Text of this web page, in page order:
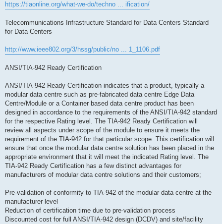
https://tiaonline.org/what-we-do/techno ... ification/
Telecommunications Infrastructure Standard for Data Centers Standard
for Data Centers
http://www.ieee802.org/3/hssg/public/no ... 1_1106.pdf
ANSI/TIA-942 Ready Certification
ANSI/TIA-942 Ready Certification indicates that a product, typically a
modular data centre such as pre-fabricated data centre Edge Data
Centre/Module or a Container based data centre product has been
designed in accordance to the requirements of the ANSI/TIA-942 standard
for the respective Rating level. The TIA-942 Ready Certification will
review all aspects under scope of the module to ensure it meets the
requirement of the TIA-942 for that particular scope. This certification will
ensure that once the modular data centre solution has been placed in the
appropriate environment that it will meet the indicated Rating level. The
TIA-942 Ready Certification has a few distinct advantages for
manufacturers of modular data centre solutions and their customers;
Pre-validation of conformity to TIA-942 of the modular data centre at the
manufacturer level
Reduction of certification time due to pre-validation process
Discounted cost for full ANSI/TIA-942 design (DCDV) and site/facility